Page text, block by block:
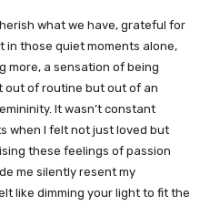
what we have, grateful for
in those quiet moments alone,
more, a sensation of being
out of routine but out of an
It wasn’t constant
when I felt not just loved but
these feelings of passion
me silently resent my
like dimming your light to fit the